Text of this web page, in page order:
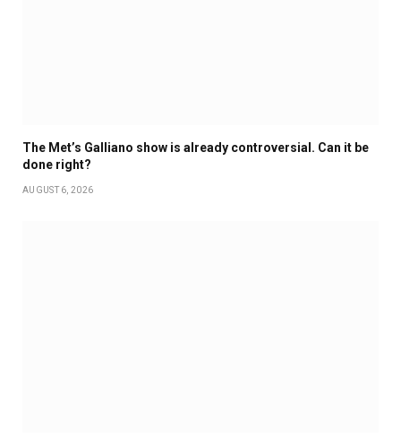
The Met’s Galliano show is already controversial. Can it be
done right?
AUGUST 6, 2026